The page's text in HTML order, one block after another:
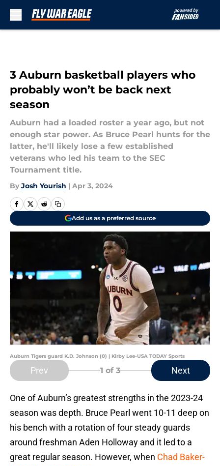
3 Auburn basketball players who
probably won’t be back next
season
Auburn had a loaded roster a year ago, but not
enough star power. As Bruce Pearl hunts for the
latter, he'll likely lose a few established
veterans who led his team to the SEC
Tournament title.
By Josh Yourish | Apr 3, 2024
Add us as a preferred source
Auburn Tigers guard K.D. Johnson (0) | Kirby Lee-USA TODAY Sports
Prev 1 of 3 Next
One of Auburn’s greatest strengths in the 2023-24
season was depth. Bruce Pearl went 10-11 deep on
his bench with a rotation of four steady guards
around freshman Aden Holloway and it led to a
great regular season. However, when Chad Baker-